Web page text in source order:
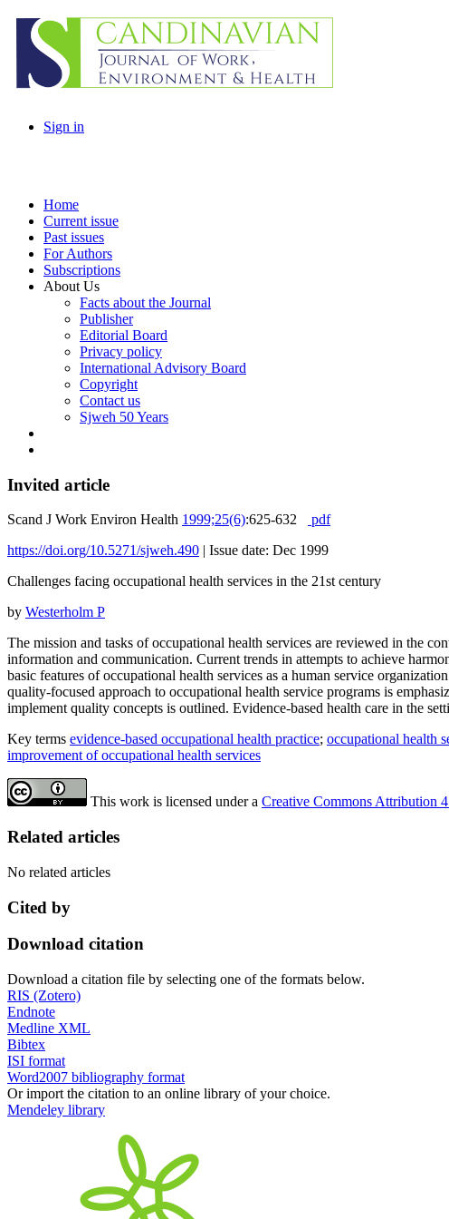
Sign in
Home
Current issue
Past issues
For Authors
Subscriptions
About Us
Facts about the Journal
Publisher
Editorial Board
Privacy policy
International Advisory Board
Copyright
Contact us
Sjweh 50 Years
Invited article
Scand J Work Environ Health 1999;25(6):625-632
pdf
https://doi.org/10.5271/sjweh.490 | Issue date: Dec 1999
Challenges facing occupational health services in the 21st century
by Westerholm P
The mission and tasks of occupational health services are reviewed in the
information and communication. Current trends in attempts to achieve
basic features of occupational health services as a human service
quality-focused approach to occupational health service programs is
implement quality concepts is outlined. Evidence-based health care in the
Key terms evidence-based occupational health practice; occupational health
improvement of occupational health services
This work is licensed under a Creative Commons Attribution
Related articles
No related articles
Cited by
Download citation
Download a citation file by selecting one of the formats below.
RIS (Zotero)
Endnote
Medline XML
Bibtex
ISI format
Word2007 bibliography format
Or import the citation to an online library of your choice.
Mendeley library